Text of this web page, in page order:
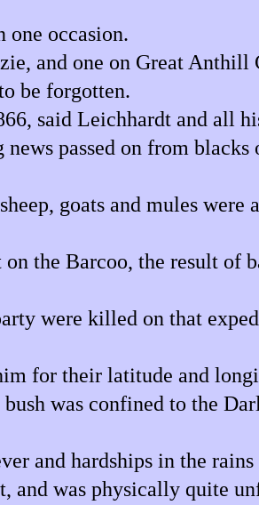
one occasion.
and one on Great
be forgotten.
said Leichhardt and all
passed on from blacks
goats and mules
the Barcoo, the result of
were killed on that
for their latitude and
was confined to the
and hardships in the rains
and was physically quite